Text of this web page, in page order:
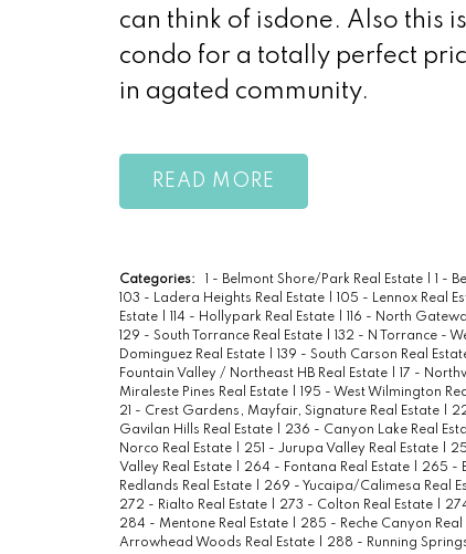
can think of isdone. Also this
condo for a totally perfect
in agated community.
READ
Categories: 1 - Belmont Shore/Park Real Estate | 1 -
103 - Ladera Heights Real Estate | 105 - Lennox Real
Estate | 114 - Hollypark Real Estate | 116 - North
129 - South Torrance Real Estate | 132 - N Torrance -
Dominguez Real Estate | 139 - South Carson Real
Fountain Valley / Northeast HB Real Estate | 17 -
Miraleste Pines Real Estate | 195 - West Wilmington
21 - Crest Gardens, Mayfair, Signature Real Estate |
Gavilan Hills Real Estate | 236 - Canyon Lake Real
Norco Real Estate | 251 - Jurupa Valley Real Estate |
Valley Real Estate | 264 - Fontana Real Estate | 265 -
Redlands Real Estate | 269 - Yucaipa/Calimesa Real
272 - Rialto Real Estate | 273 - Colton Real Estate |
284 - Mentone Real Estate | 285 - Reche Canyon Real
Arrowhead Woods Real Estate | 288 - Running